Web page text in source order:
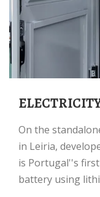
On the standalone side, the Casal da Cortiça facility
in Leiria,
is Portugal''s
battery using